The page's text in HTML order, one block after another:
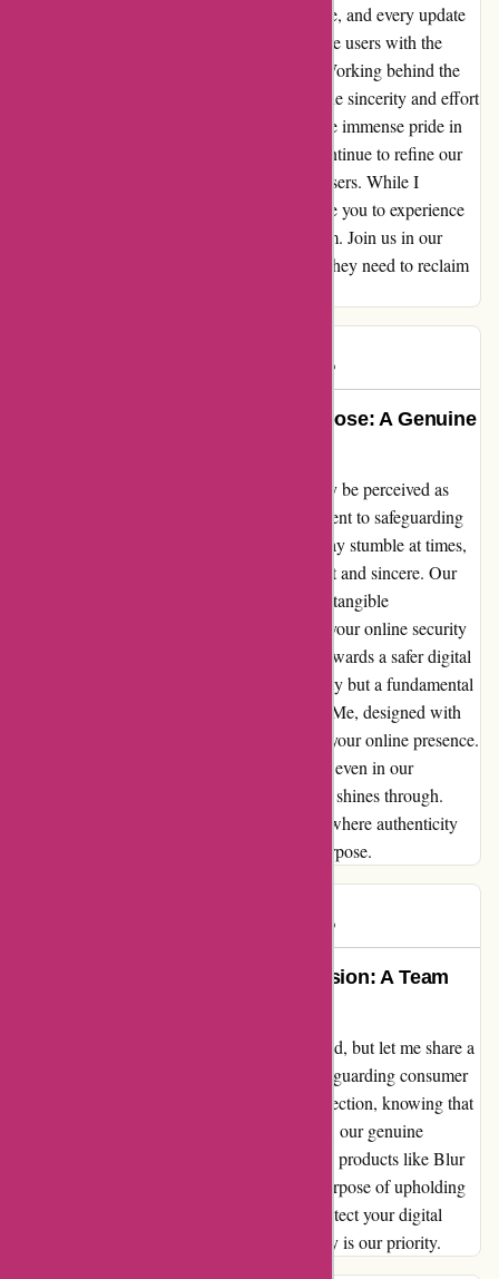
our promise. Every line of code, every feature, and every update
is infused with the sincere intention to provide users with the
ultimate protection for their online privacy. Working behind the
scenes has allowed me to witness firsthand the sincerity and effort
that permeate every aspect of our work. I take immense pride in
our relentless pursuit of excellence, as we continue to refine our
products and services for the benefit of our users. While I
acknowledge my bias as an employee, I invite you to experience
the genuine dedication that defines abine.com. Join us in our
quest to empower individuals with the tools they need to reclaim
1264 days ago
Protecting Your Privacy with Purpose: A Genuine
As someone who works for abine.com, I may be perceived as
biased, but let me assure you – our commitment to safeguarding
consumer privacy is unwavering. Yes, we may stumble at times,
but our overarching mission remains steadfast and sincere. Our
innovative products, Blur and DeleteMe, are tangible
manifestations of our dedication to ensuring your online security
and peace of mind. Join us on this journey towards a safer digital
world, where your privacy is not just a priority but a fundamental
right. Embrace the power of Blur and DeleteMe, designed with
care and precision to protect every aspect of your online presence.
Trust us to strive for perfection, knowing that even in our
imperfections, our dedication to your privacy shines through.
Experience the difference with abine.com – where authenticity
meets innovation, and your privacy is our purpose.
1264 days ago
Preserving Privacy with Pure Passion: A Team
As an employee at abine.com, I may be biased, but let me share a
glimpse of our unwavering dedication to safeguarding consumer
privacy. Working tirelessly, we strive for perfection, knowing that
occasional missteps may occur. Nevertheless, our genuine
commitment shines through in our innovative products like Blur
and DeleteMe, designed with the singular purpose of upholding
our noble mission. Join us in our quest to protect your digital
footprint - because at abine.com, your privacy is our priority.